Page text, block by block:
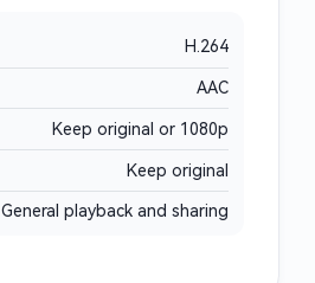
H.264
AAC
Keep original or 1080p
Keep original
General playback and sharing